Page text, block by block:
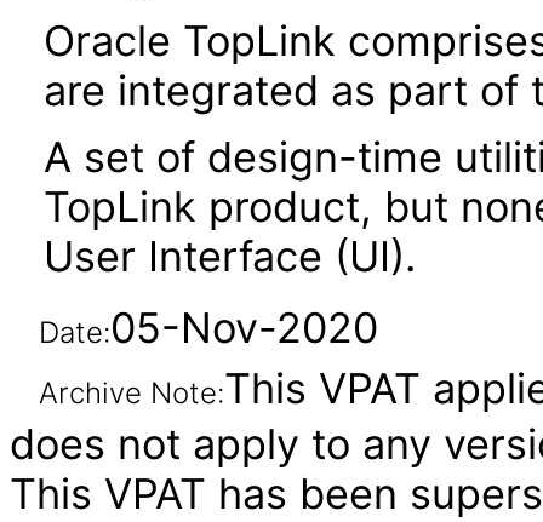
Oracle TopLink
are integrated as part of
A set of design-time
TopLink product, but
User Interface (UI).
Date:05-Nov-2020
Archive Note:This VPAT
does not apply to any
This VPAT has been